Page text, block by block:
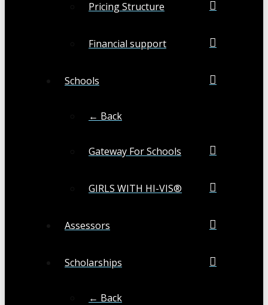
Pricing Structure
Financial support
Schools
← Back
Gateway For Schools
GIRLS WITH HI-VIS®
Assessors
Scholarships
← Back